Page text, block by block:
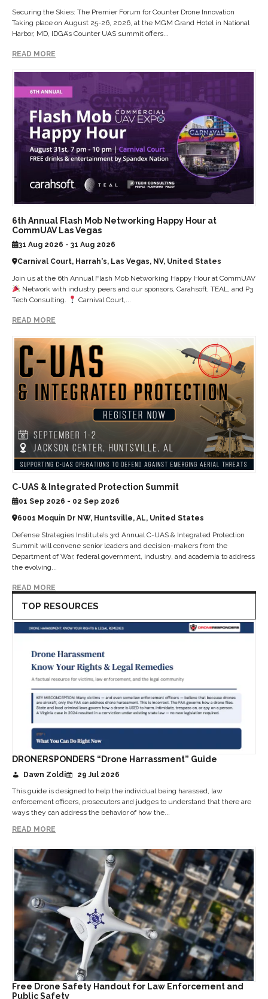
Securing the Skies: The Premier Forum for Counter Drone Innovation
Taking place on August 25-26, 2026, at the MGM Grand Hotel in National
Harbor, MD, IDGA’s Counter UAS summit offers...
READ MORE
6th Annual Flash Mob Networking Happy Hour at
CommUAV Las Vegas
31 Aug 2026 - 31 Aug 2026
Carnival Court, Harrah's, Las Vegas, NV, United States
Join us at the 6th Annual Flash Mob Networking Happy Hour at CommUAV
Network with industry peers and our sponsors, Carahsoft, TEAL, and P3
Tech Consulting.
Carnival Court,...
READ MORE
C-UAS & Integrated Protection Summit
01 Sep 2026 - 02 Sep 2026
6001 Moquin Dr NW, Huntsville, AL, United States
Defense Strategies Institute’s 3rd Annual C-UAS & Integrated Protection
Summit will convene senior leaders and decision-makers from the
Department of War, federal government, industry, and academia to address
the evolving...
READ MORE
TOP RESOURCES
DRONERSPONDERS “Drone Harrassment” Guide
Dawn Zoldi
29 Jul 2026
This guide is designed to help the individual being harassed, law
enforcement officers, prosecutors and judges to understand that there are
ways they can address the behavior of how the...
READ MORE
Free Drone Safety Handout for Law Enforcement and
Public Safety